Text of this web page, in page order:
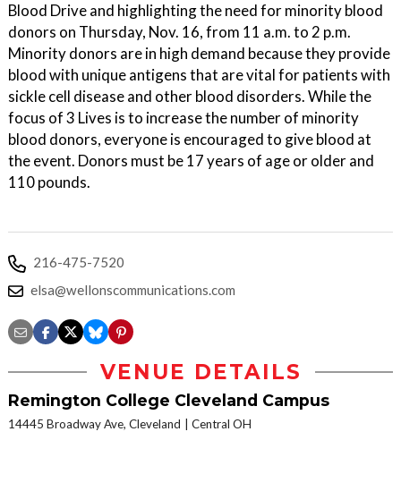
Blood Drive and highlighting the need for minority blood
donors on Thursday, Nov. 16, from 11 a.m. to 2 p.m.
Minority donors are in high demand because they provide
blood with unique antigens that are vital for patients with
sickle cell disease and other blood disorders. While the
focus of 3 Lives is to increase the number of minority
blood donors, everyone is encouraged to give blood at
the event. Donors must be 17 years of age or older and
110 pounds.
216-475-7520
elsa@wellonscommunications.com
VENUE DETAILS
Remington College Cleveland Campus
14445 Broadway Ave, Cleveland Central OH